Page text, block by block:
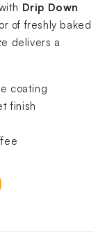
Drip Down
of freshly baked
delivers a
coating
finish